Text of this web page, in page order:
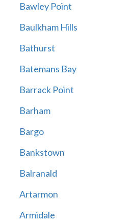
Bawley Point
Baulkham Hills
Bathurst
Batemans Bay
Barrack Point
Barham
Bargo
Bankstown
Balranald
Artarmon
Armidale